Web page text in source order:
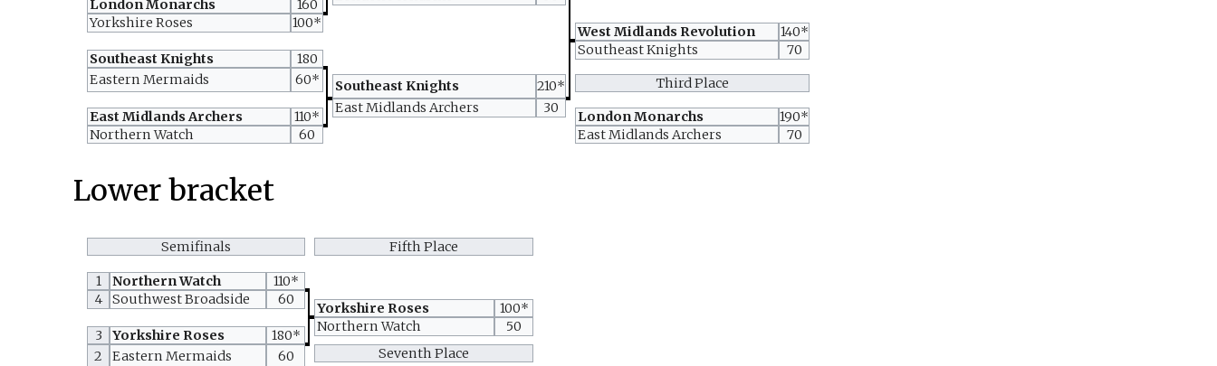
London Monarchs
160
Yorkshire Roses
100*
West Midlands Revolution
140*
Southeast Knights
70
Southeast Knights
180
Eastern Mermaids
60* Southeast Knights 210*
Third Place
East Midlands Archers
30
East Midlands Archers 110* London Monarchs
190*
Northern Watch
60 East Midlands Archers 70
Lower bracket
Semifinals Fifth Place
1 Northern Watch
110*
4
Southwest Broadside 60
Yorkshire Roses
100*
Northern Watch
50
3 Yorkshire Roses
180*
2
Eastern Mermaids 60 Seventh Place